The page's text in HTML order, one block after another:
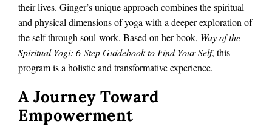
their lives. Ginger’s unique approach combines the spiritual
and physical dimensions of yoga with a deeper exploration of
the self through soul-work. Based on her book, Way of the
Spiritual Yogi: 6-Step Guidebook to Find Your Self, this
program is a holistic and transformative experience.
A Journey Toward
Empowerment